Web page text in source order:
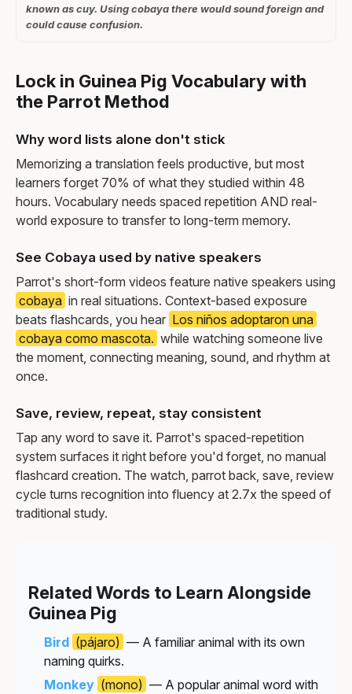
known as cuy. Using cobaya there would sound foreign and
could cause confusion.
Lock in Guinea Pig Vocabulary with
the Parrot Method
Why word lists alone don't stick
Memorizing a translation feels productive, but most
learners forget 70% of what they studied within 48
hours. Vocabulary needs spaced repetition AND real-
world exposure to transfer to long-term memory.
See Cobaya used by native speakers
Parrot's short-form videos feature native speakers using
cobaya in real situations. Context-based exposure
beats flashcards, you hear Los niños adoptaron una
cobaya como mascota. while watching someone live
the moment, connecting meaning, sound, and rhythm at
once.
Save, review, repeat, stay consistent
Tap any word to save it. Parrot's spaced-repetition
system surfaces it right before you'd forget, no manual
flashcard creation. The watch, parrot back, save, review
cycle turns recognition into fluency at 2.7x the speed of
traditional study.
Related Words to Learn Alongside
Guinea Pig
Bird (pájaro) — A familiar animal with its own
naming quirks.
Monkey (mono) — A popular animal word with